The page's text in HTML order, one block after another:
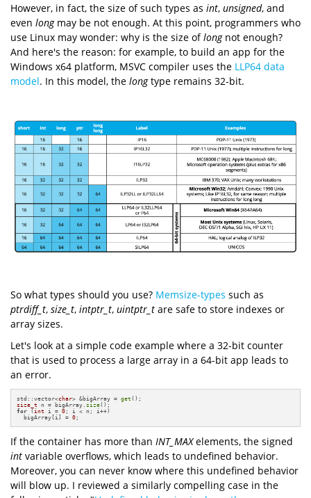
However, in fact, the size of such types as int, unsigned, and
even longmay be not enough. At this point, programmers who
use Linux may wonder: why is the size oflongnot enough?
And here's the reason: for example, to build an app for the
Windows x64 platform, MSVC compiler uses the LLP64 data
model. In this model, the longtype remains 32-bit.
So what types should you use? Memsize-types such as
ptrdiff_t, size_t, intptr_t, uintptr_t are safe to store indexes or
array sizes.
Let's look at a simple code example where a 32-bit counter
that is used to process a large array in a 64-bit app leads to
an error.
std::vector<char> &bigArray = get
size_t n = bigArray. size
for ( int i = 0 ; i < n; i++)
  bigArray[i] =
0 ;
If the container has more than INT_MAXelements, the signed
int variable overflows, which leads to undefined behavior.
Moreover, you can never know where this undefined behavior
will blow up. I reviewed a similarly compelling case in the